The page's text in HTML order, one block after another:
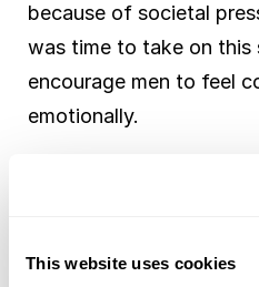
This website uses cookies
because of societal
was time to take on this
encourage men to feel
emotionally.